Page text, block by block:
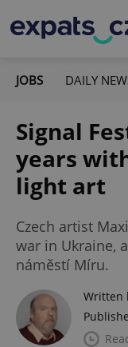
JOBS DAILY
Signal
years
light art
Czech artist
war in Ukraine,
náměstí Míru.
Written